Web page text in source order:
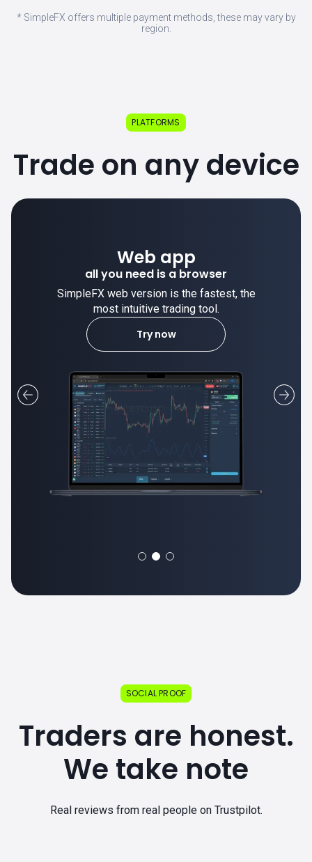
* SimpleFX offers multiple payment methods, these may vary by
region.
PLATFORMS
Trade on any device
Desktop app
trade stable on your computer!
SimpleFX desktop app is stable and the
most intuitive trading tool.
Learn more
SOCIAL PROOF
Traders are honest.
We take note
Real reviews from real people on Trustpilot.